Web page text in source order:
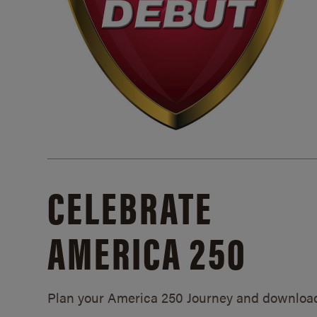
CELEBRATE
AMERICA 250
Plan your America 250 Journey and